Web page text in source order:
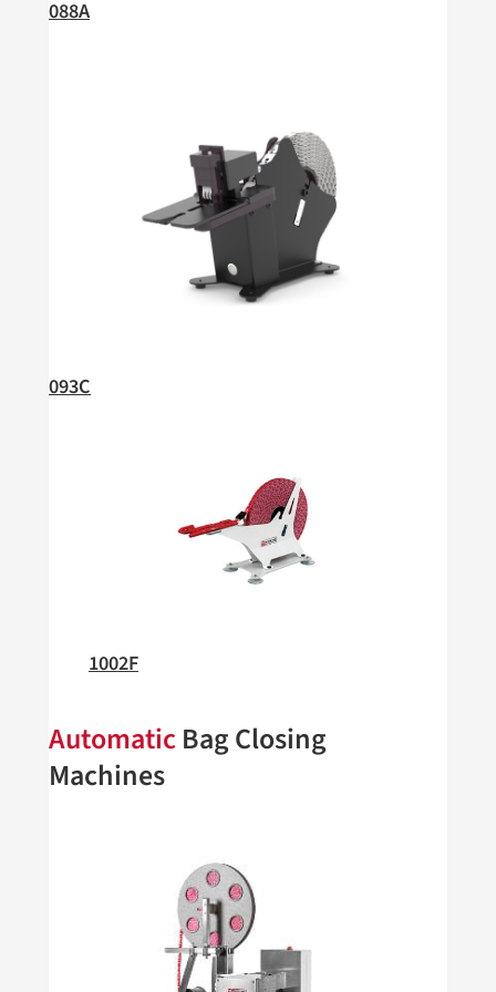
088A
093C
1002F
AutomaticBag Closing
Machines